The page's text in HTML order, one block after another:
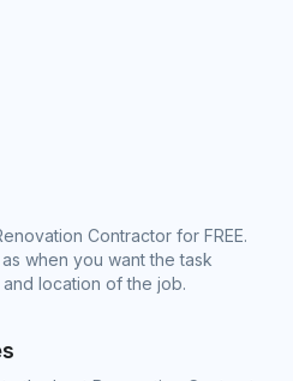
Contractor for FREE.
when you want the task
location of the job.